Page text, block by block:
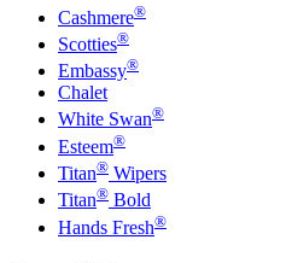
Cashmere®
Scotties®
Embassy®
Chalet
White Swan®
Esteem®
Titan® Wipers
Titan® Bold
Hands Fresh®